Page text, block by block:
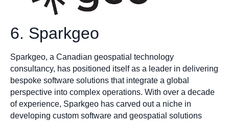
6. Sparkgeo
Sparkgeo, a Canadian geospatial technology
consultancy, has positioned itself as a leader in delivering
bespoke software solutions that integrate a global
perspective into complex operations. With over a decade
of experience, Sparkgeo has carved out a niche in
developing custom software and geospatial solutions